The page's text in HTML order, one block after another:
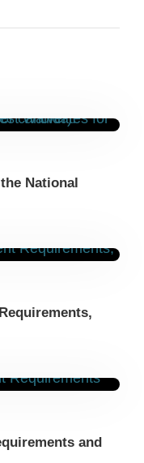
National
and